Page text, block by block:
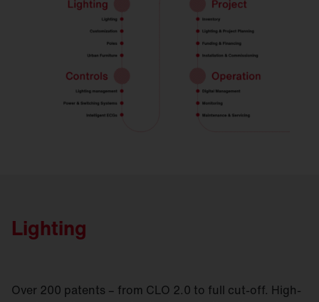
Lighting
Over 200 patents – from CLO 2.0 to full cut-off. High-